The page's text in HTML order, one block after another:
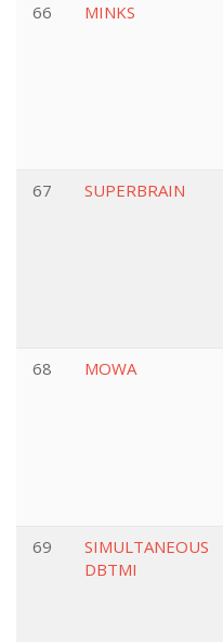
66 MINKS
67 SUPERBRAIN
68 MOWA
69
SIMULTANEOUS
DBTMI